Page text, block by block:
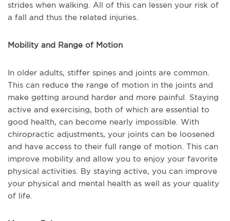
strides when walking. All of this can lessen your risk of
a fall and thus the related injuries.
Mobility and Range of Motion
In older adults, stiffer spines and joints are common.
This can reduce the range of motion in the joints and
make getting around harder and more painful. Staying
active and exercising, both of which are essential to
good health, can become nearly impossible. With
chiropractic adjustments, your joints can be loosened
and have access to their full range of motion. This can
improve mobility and allow you to enjoy your favorite
physical activities. By staying active, you can improve
your physical and mental health as well as your quality
of life.